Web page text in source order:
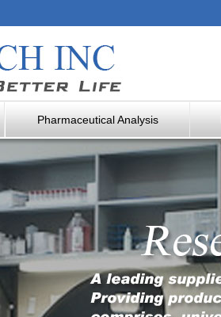
Pharmaceutical Analysis